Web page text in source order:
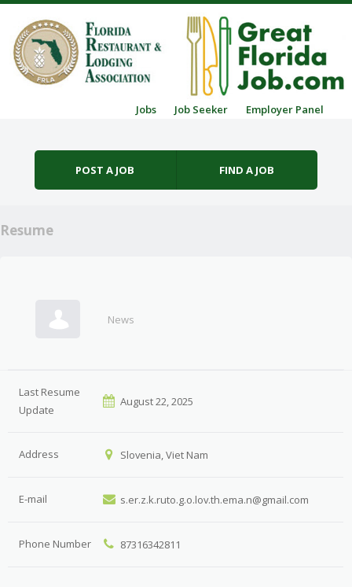
Jobs Job Seeker Employer Panel
POST A JOB FIND A JOB
Resume
News
Last Resume
Update
August 22, 2025
Address Slovenia, Viet Nam
E-mail s.er.z.k.ruto.g.o.lov.th.ema.n@gmail.com
Phone Number 87316342811